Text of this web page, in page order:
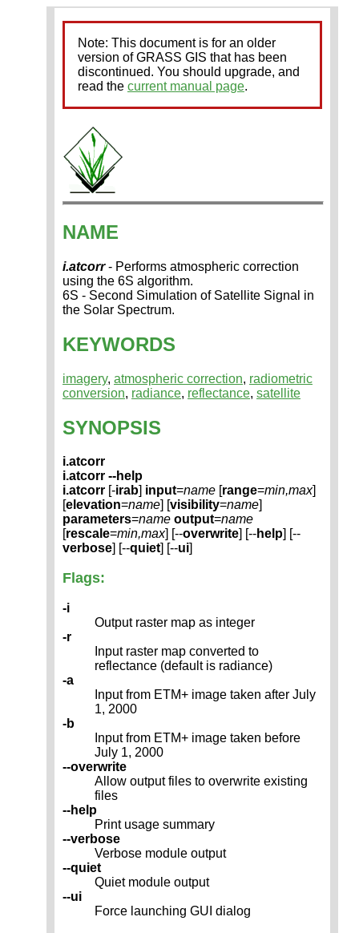
Note: This document is for an older
version of GRASS GIS that has been
discontinued. You should upgrade, and
read the current manual page.
NAME
i.atcorr- Performs atmospheric correction
using the 6S algorithm.
6S - Second Simulation of Satellite Signal in
the Solar Spectrum.
KEYWORDS
imagery, atmospheric correction, radiometric
conversion, radiance, reflectance, satellite
SYNOPSIS
i.atcorr
i.atcorr --help
i.atcorr [-irab] input=name [range=min,max]
[elevation=name] [visibility=name]
parameters=name output=name
[rescale=min,max] [--overwrite] [--help] [--
verbose] [--quiet] [--ui]
Flags:
-i
Output raster map as integer
-r
Input raster map converted to
reflectance (default is radiance)
-a
Input from ETM+ image taken after July
1, 2000
-b
Input from ETM+ image taken before
July 1, 2000
--overwrite
Allow output files to overwrite existing
files
--help
Print usage summary
--verbose
Verbose module output
--quiet
Quiet module output
--ui
Force launching GUI dialog